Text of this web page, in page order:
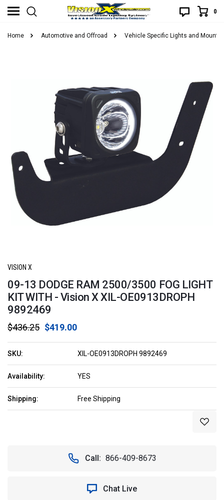
0
Home Automotive and Offroad Vehicle Specific Lights and Mounts
VISION X
09-13 DODGE RAM 2500/3500 FOG LIGHT
KIT WITH - Vision X XIL-OE0913DROPH
9892469
$436.25 $419.00
SKU: XIL-OE0913DROPH 9892469
Availability: YES
Shipping: Free Shipping
Call: 866-409-8673
Chat Live